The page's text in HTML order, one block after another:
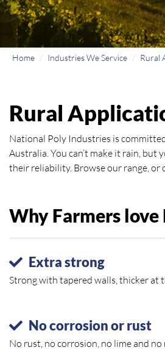
Home Industries We Service Rural
Rural
National Poly Industries is
Australia. You can’t make it rain,
their reliability. Browse our range,
Why Farmers
Extra strong
Strong with tapered walls, thicker at
No corrosion or rust
No rust, no corrosion, no lime and